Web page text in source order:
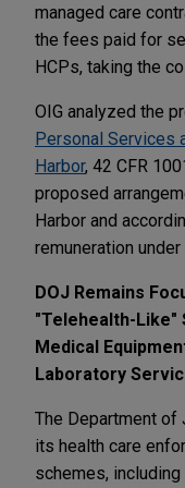
managed care
the fees paid for
HCPs, taking the
OIG analyzed the
Personal Services
Harbor, 42 CFR
proposed
Harbor and
remuneration
DOJ Remains
"Telehealth-Like"
Medical
Laboratory
The Department of
its health care
schemes,